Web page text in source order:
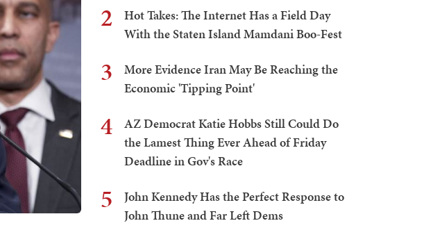
2
Hot Takes: The Internet Has a Field Day
With the Staten Island Mamdani Boo-Fest
3
More Evidence Iran May Be Reaching the
Economic 'Tipping Point'
4
AZ Democrat Katie Hobbs Still Could Do
the Lamest Thing Ever Ahead of Friday
Deadline in Gov's Race
5
John Kennedy Has the Perfect Response to
John Thune and Far Left Dems